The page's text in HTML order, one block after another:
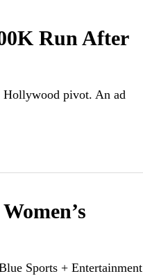
Run After
Hollywood pivot. An ad
Sports + Entertainment